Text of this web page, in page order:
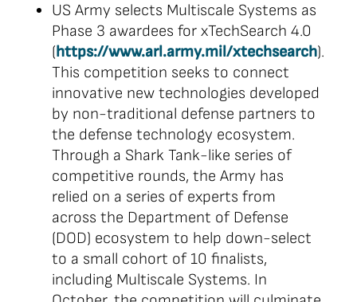
US Army selects Multiscale Systems as
Phase 3 awardees for xTechSearch 4.0
(https://www.arl.army.mil/xtechsearch).
This competition seeks to connect
innovative new technologies developed
by non-traditional defense partners to
the defense technology ecosystem.
Through a Shark Tank-like series of
competitive rounds, the Army has
relied on a series of experts from
across the Department of Defense
(DOD) ecosystem to help down-select
to a small cohort of 10 finalists,
including Multiscale Systems. In